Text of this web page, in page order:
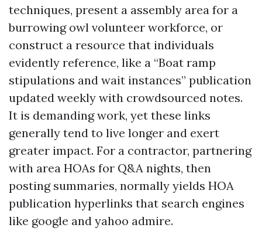
techniques, present a assembly area for a
burrowing owl volunteer workforce, or
construct a resource that individuals
evidently reference, like a “Boat ramp
stipulations and wait instances” publication
updated weekly with crowdsourced notes.
It is demanding work, yet these links
generally tend to live longer and exert
greater impact. For a contractor, partnering
with area HOAs for Q&A nights, then
posting summaries, normally yields HOA
publication hyperlinks that search engines
like google and yahoo admire.